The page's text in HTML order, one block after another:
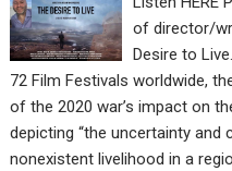
of director/
Desire to
72 Film Festivals worldwide,
of the 2020 war’s impact on
depicting “the uncertainty and
nonexistent livelihood in a